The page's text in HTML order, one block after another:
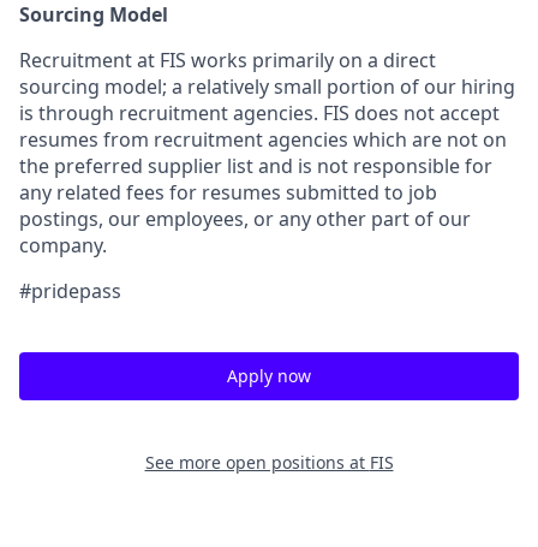
Sourcing Model
Recruitment at FIS works primarily on a direct
sourcing model; a relatively small portion of our hiring
is through recruitment agencies. FIS does not accept
resumes from recruitment agencies which are not on
the preferred supplier list and is not responsible for
any related fees for resumes submitted to job
postings, our employees, or any other part of our
company.
#pridepass
Apply now
See more open positions at FIS